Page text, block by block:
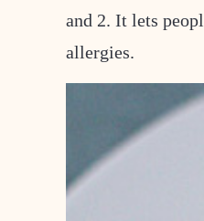
and 2. It lets
allergies.